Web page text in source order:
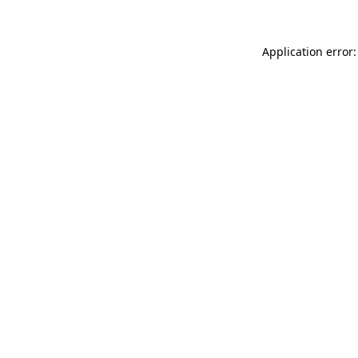
Application